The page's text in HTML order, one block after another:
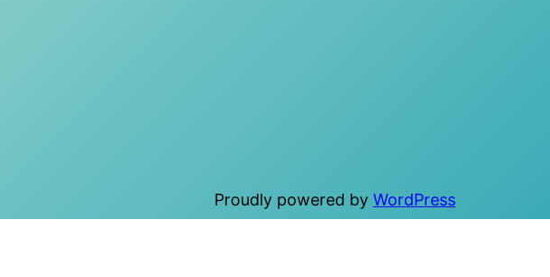
Proudly powered by WordPress